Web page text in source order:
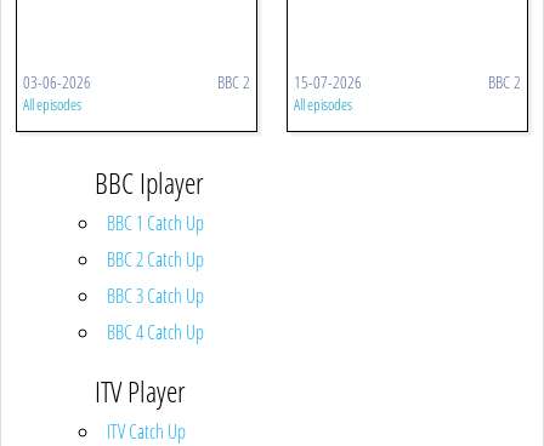
03-06-2026 BBC 2
All episodes
15-07-2026 BBC 2
All episodes
BBC Iplayer
BBC 1 Catch Up
BBC 2 Catch Up
BBC 3 Catch Up
BBC 4 Catch Up
ITV Player
ITV Catch Up